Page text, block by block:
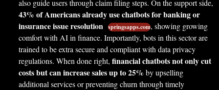
also guide users through claim filing steps. On the support side,
43% of Americans already use chatbots for banking or
insurance issue resolution springsapps.com, showing growing
comfort with AI in finance. Importantly, bots in this sector are
trained to be extra secure and compliant with data privacy
regulations. When done right, financial chatbots not only cut
costs but can increase sales up to 25% by upselling
additional services or preventing churn through timely